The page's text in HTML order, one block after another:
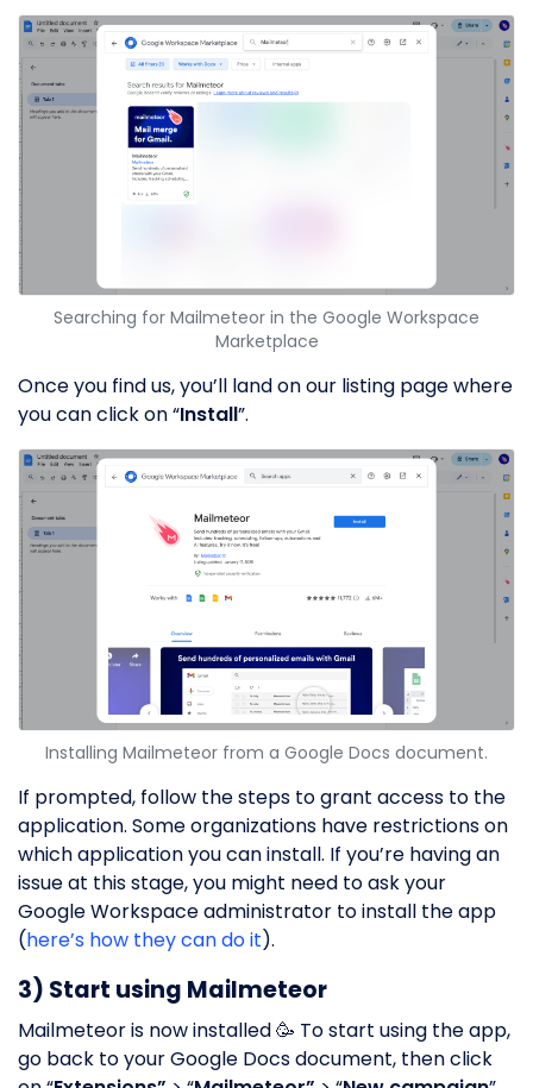
Searching for Mailmeteor in the Google Workspace
Marketplace
Once you find us, you’ll land on our listing page where
you can click on “Install”.
Installing Mailmeteor from a Google Docs document.
If prompted, follow the steps to grant access to the
application. Some organizations have restrictions on
which application you can install. If you’re having an
issue at this stage, you might need to ask your
Google Workspace administrator to install the app
(here’s how they can do it).
3) Start using Mailmeteor
Mailmeteor is now installed 🥳 To start using the app,
go back to your Google Docs document, then click